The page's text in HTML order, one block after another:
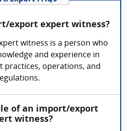
export expert witness?
witness is a person who
and experience in
practices, operations, and
of an import/export
witness?